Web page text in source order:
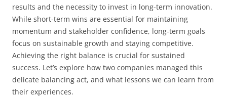
results and the necessity to invest in long-term innovation.
While short-term wins are essential for maintaining
momentum and stakeholder confidence, long-term goals
focus on sustainable growth and staying competitive.
Achieving the right balance is crucial for sustained
success. Let’s explore how two companies managed this
delicate balancing act, and what lessons we can learn from
their experiences.